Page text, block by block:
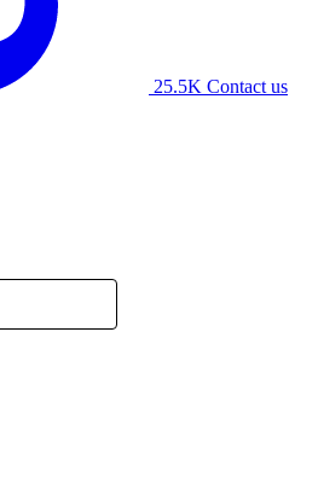
25.5K Contact us